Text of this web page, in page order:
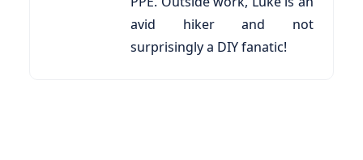
avid hiker and not
surprisingly a DIY fanatic!